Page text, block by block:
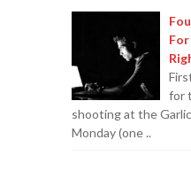
for
shooting at the
Monday (one ..